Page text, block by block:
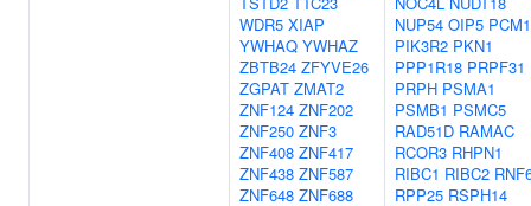
WDR5 XIAP
YWHAQ YWHAZ
ZBTB24 ZFYVE26
ZGPAT ZMAT2
ZNF124 ZNF202
ZNF250 ZNF3
ZNF408 ZNF417
ZNF438 ZNF587
ZNF648 ZNF688
NUP54 OIP5 PCM1
PIK3R2 PKN1
PPP1R18 PRPF31
PRPH PSMA1
PSMB1 PSMC5
RAD51D RAMAC
RCOR3 RHPN1
RIBC1 RIBC2
RPP25 RSPH14